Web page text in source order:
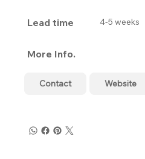
Lead time 4-5 weeks
More Info.
Contact Website